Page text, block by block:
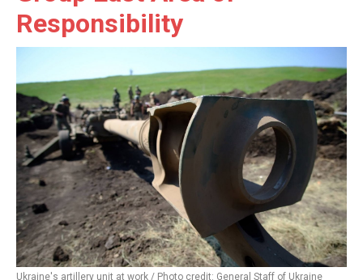
Responsibility
Ukraine's artillery unit at work / Photo credit: General Staff of Ukraine